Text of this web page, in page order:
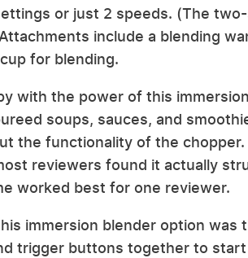
or just 2 speeds. (The
include a blending
for blending.
with the power of this
soups, sauces, and
the functionality of the
reviewers found it actually
worked best for one reviewer.
immersion blender option was
trigger buttons together to